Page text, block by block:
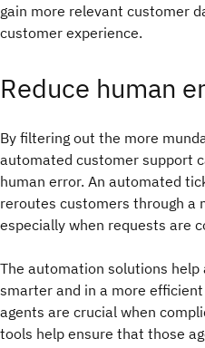
gain more relevant customer
customer experience.
Reduce human
By filtering out the more
automated customer support
human error. An automated
reroutes customers through a
especially when requests are
The automation solutions
smarter and in a more
agents are crucial when
tools help ensure that those